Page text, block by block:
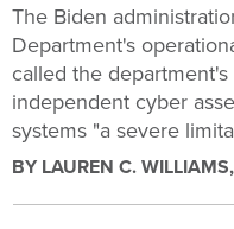
The Biden
Department's
called the
independent cyber
systems "a severe
BY LAUREN C. WILLIAMS